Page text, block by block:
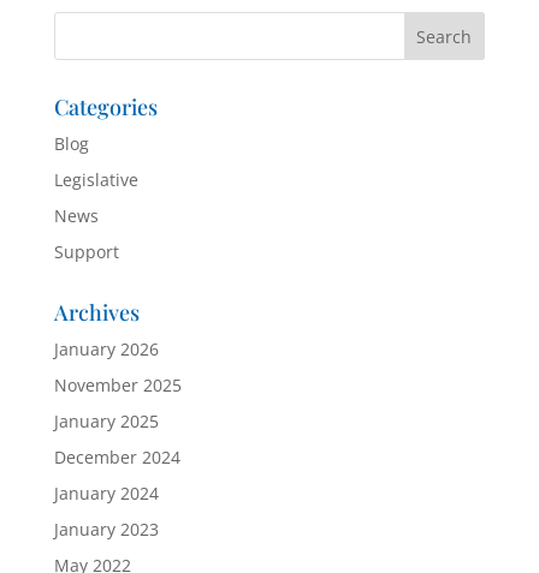
Categories
Blog
Legislative
News
Support
Archives
January 2026
November 2025
January 2025
December 2024
January 2024
January 2023
May 2022